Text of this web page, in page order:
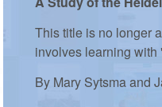
This title is no longer
involves learning with
By Mary Sytsma and